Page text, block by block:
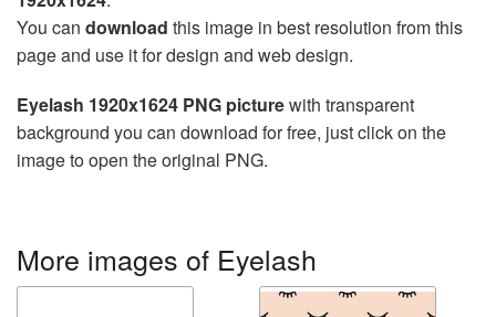
You can download this image in best resolution from this
page and use it for design and web design.
Eyelash 1920x1624 PNG picturewith transparent
background you can download for free, just click on the
image to open the original PNG.
More images of Eyelash